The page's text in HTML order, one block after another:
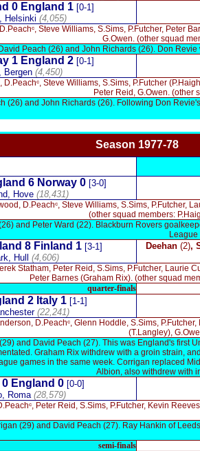
0 England 1 [0-1]
Helsinki (4,055)
Steve Williams, S.Sims, P.Futcher, Peter
G.Owen. (other squad
Peach (26) and John Richards (26). Don
1 England 2[0-1]
Bergen (4,450)
D.Peachᶜ, Steve Williams, S.Sims, P.Futcher
Peter Reid, G.Owen. (other
(26) and John Richards (26). Following Don
Season 1977-78
6 Norway 0 [3-0]
Hove (18,431)
D.Peachᶜ, Steve Williams, S.Sims, P.Futcher,
(other squad members:
and Peter Ward (22). Blackburn Rovers
8 Finland 1 [3-1]
Hull
(4,606)
Deehan (2),
Statham, Peter Reid, S.Sims, P.Futcher, Laurie
Peter Barnes (Graham Rix). (other squad
quarter-finals
2 Italy 1 [1-1]
(22,241)
D.Peachᶜ, Glenn Hoddle, S.Sims,
(T.Langley),
and David Peach (27). This was England's first
Graham Rix withdrew with a groin strain,
games in the same week. Corrigan replaced
Albion, also withdrew with
0 England 0 [0-0]
Roma (28,579)
Peter Reid, S.Sims, P.Futcher, Kevin
(29) and David Peach (27). Ray Hankin of
semi-finals